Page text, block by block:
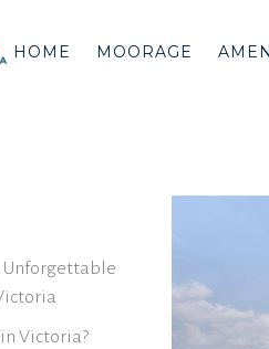
HOME MOORAGE
Unforgettable
Victoria?